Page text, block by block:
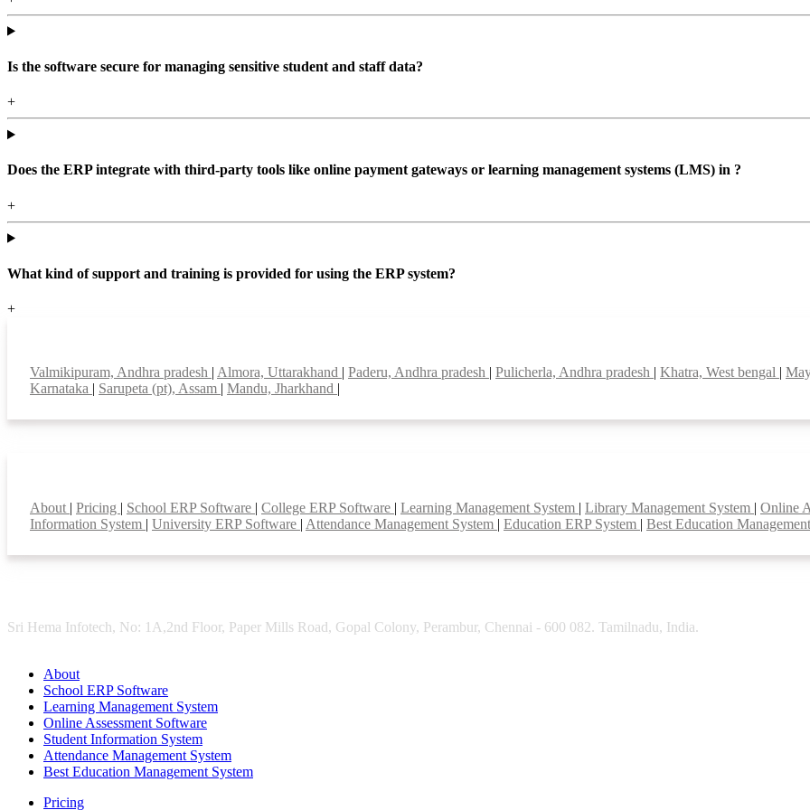
Is the software secure for managing sensitive student and staff data?
+
Does the ERP integrate with third-party tools like online payment gateways or learning management systems (LMS) in ?
+
What kind of support and training is provided for using the ERP system?
+
Valmikipuram, Andhra pradesh | Almora, Uttarakhand | Paderu, Andhra pradesh | Pulicherla, Andhra pradesh | Khatra, West bengal |
Karnataka | Sarupeta (pt), Assam | Mandu, Jharkhand |
About | Pricing | School ERP Software | College ERP Software | Learning Management System | Library Management System | Online
Information System | University ERP Software | Attendance Management System | Education ERP System | Best Education
Sri Hema Infotech, No: 1A,2nd Floor, Paper Mills Road, Gopal Colony, Perambur, Chennai - 600 082. Tamilnadu, India.
About
School ERP Software
Learning Management System
Online Assessment Software
Student Information System
Attendance Management System
Best Education Management System
Pricing